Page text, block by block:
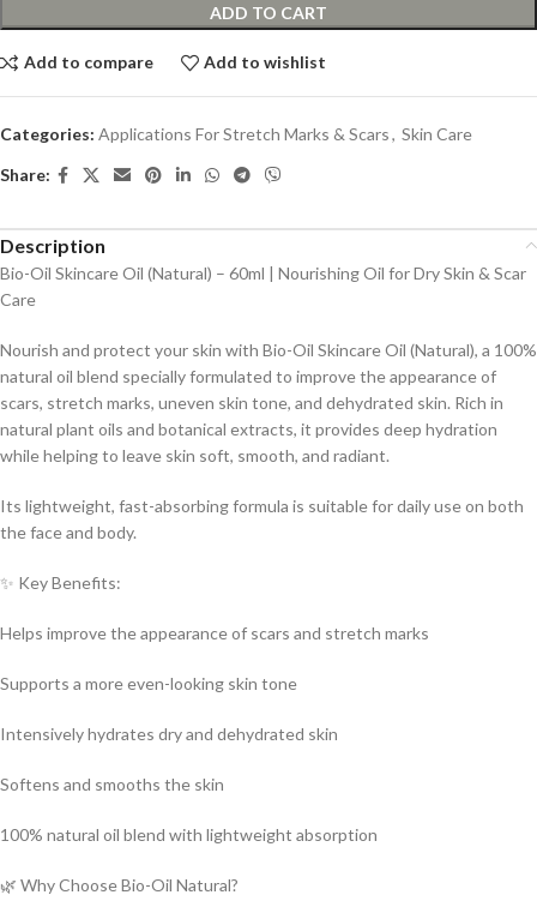
ADD TO CART
Add to compare Add to wishlist
Categories: Applications For Stretch Marks & Scars, Skin Care
Share:
Description
Bio-Oil Skincare Oil (Natural) – 60ml | Nourishing Oil for Dry Skin & Scar
Care
Nourish and protect your skin with Bio-Oil Skincare Oil (Natural), a 100%
natural oil blend specially formulated to improve the appearance of
scars, stretch marks, uneven skin tone, and dehydrated skin. Rich in
natural plant oils and botanical extracts, it provides deep hydration
while helping to leave skin soft, smooth, and radiant.
Its lightweight, fast-absorbing formula is suitable for daily use on both
the face and body.
✨ Key Benefits:
Helps improve the appearance of scars and stretch marks
Supports a more even-looking skin tone
Intensively hydrates dry and dehydrated skin
Softens and smooths the skin
100% natural oil blend with lightweight absorption
🌿 Why Choose Bio-Oil Natural?